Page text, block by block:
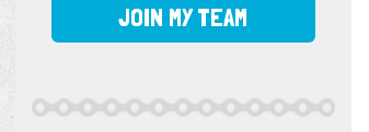
JOIN MY TEAM